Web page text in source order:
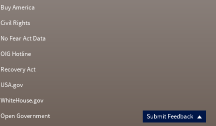
Submit Feedback
Buy America
Civil Rights
No Fear Act Data
OIG Hotline
Recovery Act
USA.gov
WhiteHouse.gov
Open Government